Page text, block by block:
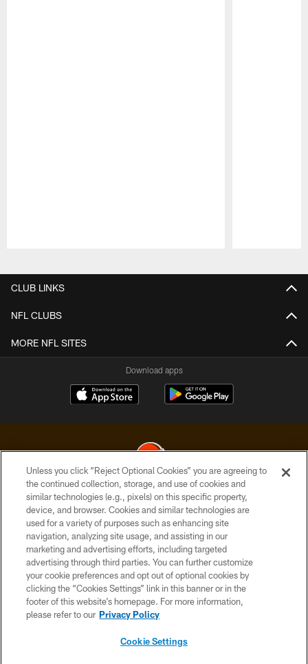
CLUB LINKS
NFL CLUBS
MORE NFL SITES
Download apps
© 2026 Cleveland Browns. All Rights Reserved
PRIVACY POLICY
ACCESSIBILITY
CONTACT US
SITE MAP
TERMS OF USE
Unless you click “Reject Optional Cookies” you are agreeing to
the continued collection, storage, and use of cookies and
similar technologies (e.g., pixels) on this specific property,
device, and browser. Cookies and similar technologies are
used for a variety of purposes such as enhancing site
navigation, analyzing site usage, and assisting in our
marketing and advertising efforts, including targeted
advertising through third parties. You can further customize
your cookie preferences and opt out of optional cookies by
clicking the “Cookies Settings” link in this banner or in the
footer of this website’s homepage. For more information,
please refer to our Privacy Policy
Cookie Settings